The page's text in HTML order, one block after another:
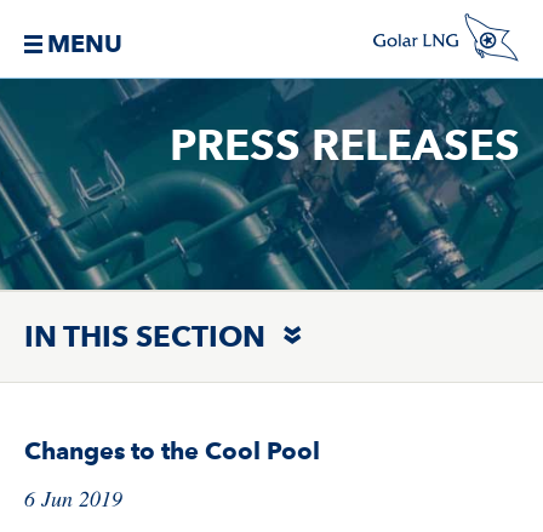
MENU
PRESS RELEASES
IN THIS SECTION
Changes to the Cool Pool
6 Jun 2019